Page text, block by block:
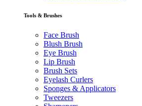
Tools & Brushes
Face Brush
Blush Brush
Eye Brush
Lip Brush
Brush Sets
Eyelash Curlers
Sponges & Applicators
Tweezers